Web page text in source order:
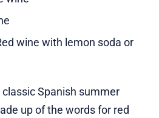
wine with lemon soda or
Spanish summer
up of the words for red